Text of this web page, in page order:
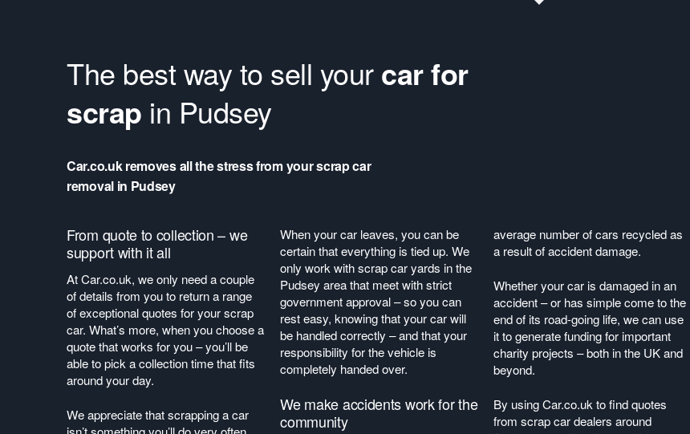
The best way to sell yourcar for
scrap in Pudsey
Car.co.uk removes all the stress from your scrap car
removal in Pudsey
From quote to collection – we
support with it all
At Car.co.uk, we only need a couple
of details from you to return a range
of exceptional quotes for your scrap
car. What’s more, when you choose a
quote that works for you – you’ll be
able to pick a collection time that fits
around your day.
We appreciate that scrapping a car
When your car leaves, you can be
certain that everything is tied up. We
only work with scrap car yards in the
Pudsey area that meet with strict
government approval – so you can
rest easy, knowing that your car will
be handled correctly – and that your
responsibility for the vehicle is
completely handed over.
We make accidents work for the
community
average number of cars recycled as
a result of accident damage.
Whether your car is damaged in an
accident – or has simple come to the
end of its road-going life, we can use
it to generate funding for important
charity projects – both in the UK and
beyond.
By using Car.co.uk to find quotes
from scrap car dealers around